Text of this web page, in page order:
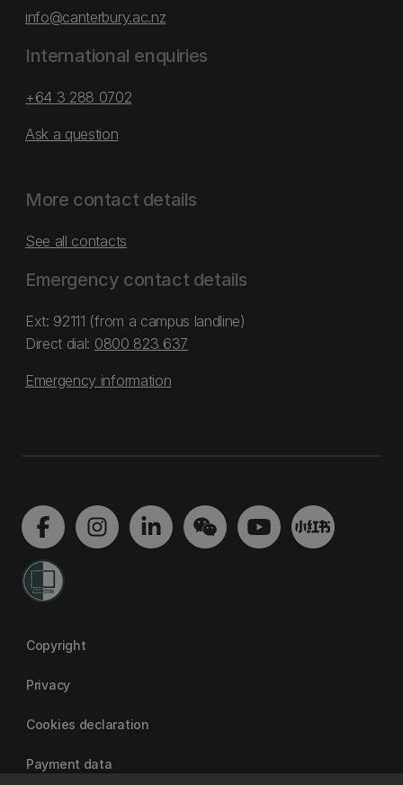
info@canterbury.ac.nz
International enquiries
+64 3 288 0702
Ask a question
More contact details
See all contacts
Emergency contact details
Ext: 92111 (from a campus landline)
Direct dial: 0800 823 637
Emergency information
Copyright
Privacy
Cookies declaration
Payment data